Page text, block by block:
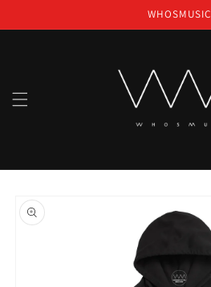
WHOSMUSIC
product
information